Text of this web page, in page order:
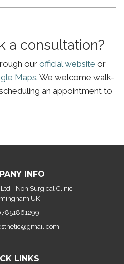
a consultation?
our official website or
Maps. We welcome walk-
an appointment to
INFO
- Non Surgical Clinic
UK
LINKS